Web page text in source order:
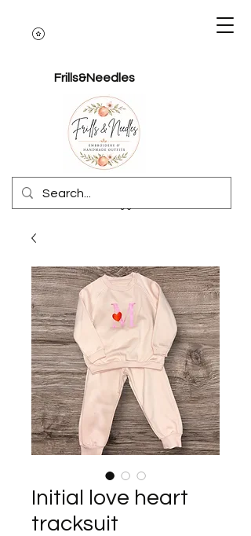
Frills&Needles
Initial love heart
tracksuit